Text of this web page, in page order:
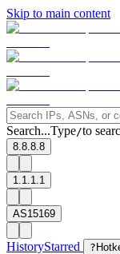
Skip to main content
Search...Type/to
8.8.8.8
1.1.1.1
AS15169
HistoryStarred ?